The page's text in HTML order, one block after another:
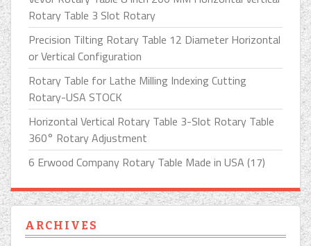
Rotary Table 3 Slot Rotary
Precision Tilting Rotary Table 12 Diameter Horizontal
or Vertical Configuration
Rotary Table for Lathe Milling Indexing Cutting
Rotary-USA STOCK
Horizontal Vertical Rotary Table 3-Slot Rotary Table
360° Rotary Adjustment
6 Erwood Company Rotary Table Made in USA (17)
ARCHIVES